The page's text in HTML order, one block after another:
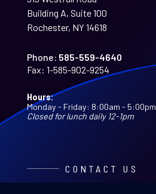
Building A, Suite 100
Rochester, NY 14618
Phone: 585-559-4640
Fax: 1-585-902-9254
Hours:
Monday - Friday: 8:00am - 5:00pm
Closed for lunch daily 12-1pm
CONTACT US